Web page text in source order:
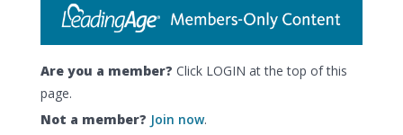
Are you a member? Click LOGIN at the top of this
page.
Not a member? Join now.